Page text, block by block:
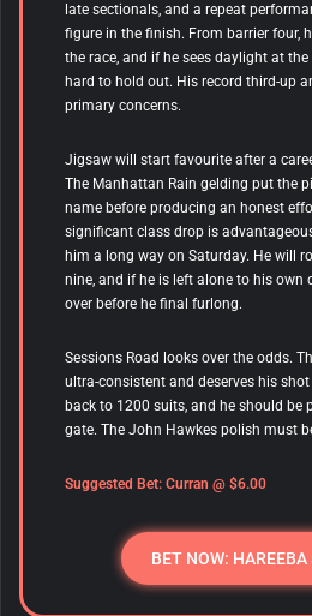
late sectionals, and a repeat
figure in the finish. From barrier four,
the race, and if he sees daylight at
hard to hold out. His record third-up
primary concerns.
Jigsaw will start favourite after a
The Manhattan Rain gelding put the
name before producing an honest
significant class drop is
him a long way on Saturday. He will
nine, and if he is left alone to his own
over before he final furlong.
Sessions Road looks over the odds.
ultra-consistent and deserves his
back to 1200 suits, and he should be
gate. The John Hawkes polish must
Suggested Bet: Curran @ $6.00
BET NOW: HAREEBA